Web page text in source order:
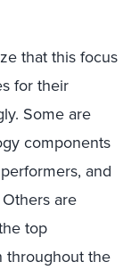
thatthisfocus
for their
Some are
components
and
Others are
top
throughout the